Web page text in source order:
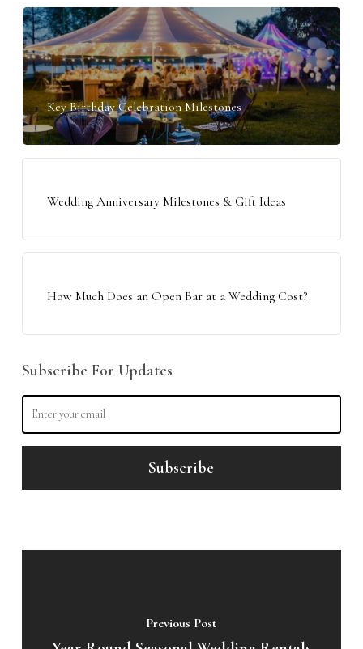
Key Birthday Celebration Milestones
Wedding Anniversary Milestones & Gift Ideas
How Much Does an Open Bar at a Wedding Cost?
Subscribe For Updates
Previous Post